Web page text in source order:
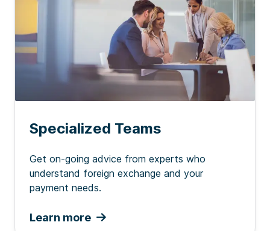
Specialized Teams
Get on-going advice from experts who
understand foreign exchange and your
payment needs.
Learn more